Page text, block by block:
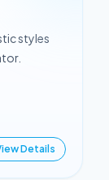
styles
Details